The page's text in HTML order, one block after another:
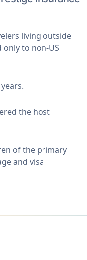
living outside
to non-US
the host
of the primary
and visa